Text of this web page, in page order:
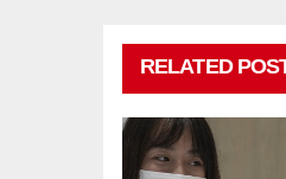
RELATED